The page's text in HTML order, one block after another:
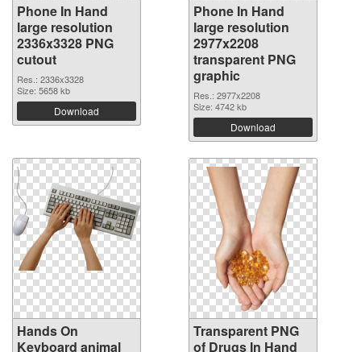
Phone In Hand
large resolution
2336x3328 PNG
cutout
Res.: 2336x3328
Size: 5658 kb
Download
Phone In Hand
large resolution
2977x2208
transparent PNG
graphic
Res.: 2977x2208
Size: 4742 kb
Download
Hands On
Keyboard animal
Transparent PNG
of Drugs In Hand